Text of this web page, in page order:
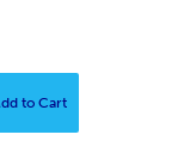
to Cart